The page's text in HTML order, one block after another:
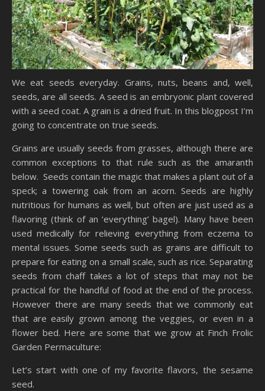
We eat seeds everyday. Grains, nuts, beans and, well,
seeds, are all seeds. A seed is an embryonic plant covered
with a seed coat. A grain is a dried fruit. In this blogpost I’m
going to concentrate on true seeds.
Grains are usually seeds from grasses, although there are
common exceptions to that rule such as the amaranth
below. Seeds contain the magic that makes a plant out of a
speck; a towering oak from an acorn. Seeds are highly
nutritious for humans as well, but often are just used as a
flavoring (think of an ‘everything’ bagel). Many have been
used medically for relieving everything from eczema to
mental issues. Some seeds such as grains are difficult to
prepare for eating on a small scale, such as rice. Separating
seeds from chaff takes a lot of steps that may not be
practical for the handful of food at the end of the process.
However there are many seeds that we commonly eat
that are easily grown among the veggies, or even in a
flower bed. Here are some that we grow at Finch Frolic
Garden Permaculture:
Let’s start with one of my favorite flavors, the sesame
seed.